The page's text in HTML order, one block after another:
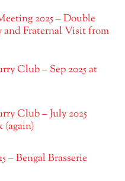
2025 – Double
Fraternal Visit from
Club – Sep 2025 at
Club – July 2025
(again)
– Bengal Brasserie